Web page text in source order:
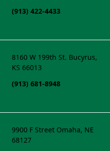
(913) 422-4433
8160 W 199th St. Bucyrus,
KS 66013
(913) 681-8948
9900 F Street Omaha, NE
68127